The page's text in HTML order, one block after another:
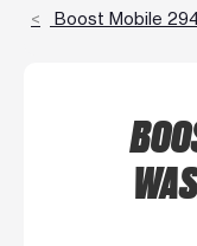
Boost Mobile